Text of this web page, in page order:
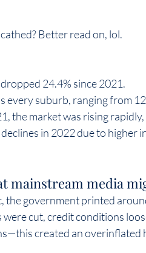
Better read on, lol.
24.4% since 2021.
every suburb, ranging from
the market was rising
in 2022 due to higher
mainstream media
the government printed
cut, credit conditions
created an overinflated